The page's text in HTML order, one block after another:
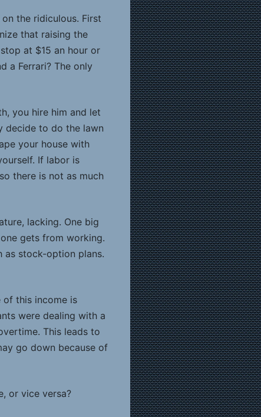
the ridiculous. First
that raising the
at $15 an hour or
a Ferrari? The only
you hire him and let
decide to do the lawn
your house with
If labor is
there is not as much
lacking. One big
gets from working.
as stock-option plans.
of this income is
were dealing with a
This leads to
go down because of
or vice versa?